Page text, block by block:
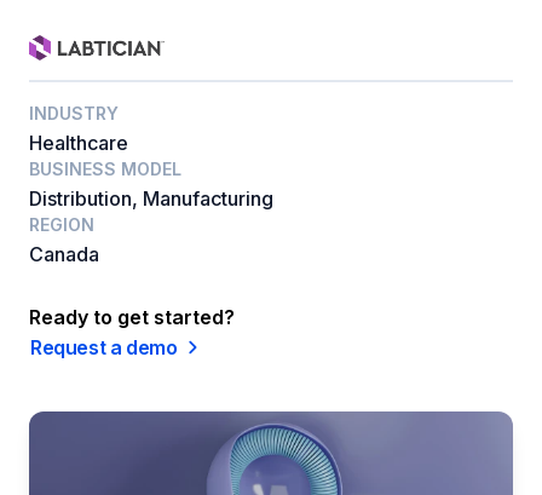
INDUSTRY
Healthcare
BUSINESS MODEL
Distribution, Manufacturing
REGION
Canada
Ready to get started?
Request a demo